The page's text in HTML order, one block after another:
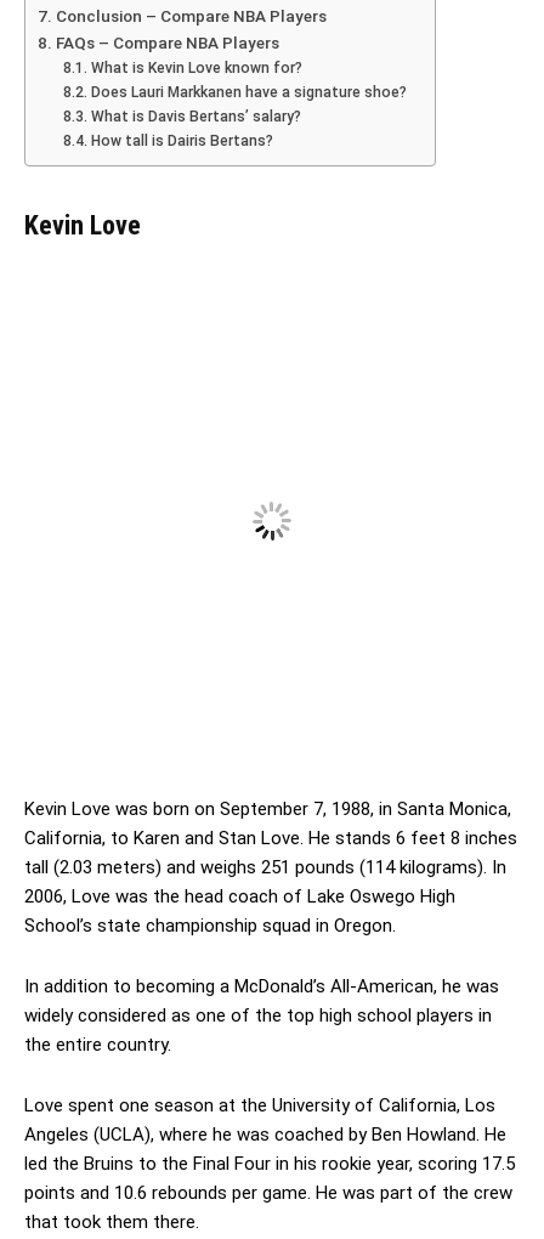
Conclusion – Compare NBA Players
FAQs – Compare NBA Players
What is Kevin Love known for?
Does Lauri Markkanen have a signature shoe?
What is Davis Bertans’ salary?
How tall is Dairis Bertans?
Kevin Love
Kevin Love was born on September 7, 1988, in Santa Monica,
California, to Karen and Stan Love. He stands 6 feet 8 inches
tall (2.03 meters) and weighs 251 pounds (114 kilograms). In
2006, Love was the head coach of Lake Oswego High
School’s state championship squad in Oregon.
In addition to becoming a McDonald’s All-American, he was
widely considered as one of the top high school players in
the entire country.
Love spent one season at the University of California, Los
Angeles (UCLA), where he was coached by Ben Howland. He
led the Bruins to the Final Four in his rookie year, scoring 17.5
points and 10.6 rebounds per game. He was part of the crew
that took them there.